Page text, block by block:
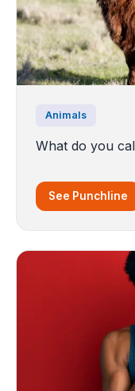
Animals
What do you
See Punchline